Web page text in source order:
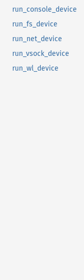
run_console_device
run_fs_device
run_net_device
run_vsock_device
run_wl_device